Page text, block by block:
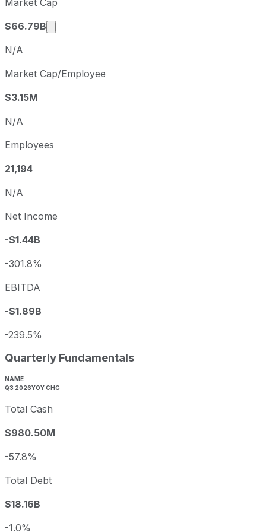
$66.79B
Market cap calculated using publicly
N/A
Market Cap/Employee
$3.15M
N/A
Employees
21,194
N/A
Net Income
-$1.44B
-301.8%
EBITDA
-$1.89B
-239.5%
Quarterly Fundamentals
NAME
Q3 2026YOY CHG
Total Cash
$980.50M
-57.8%
Total Debt
$18.16B
-1.0%